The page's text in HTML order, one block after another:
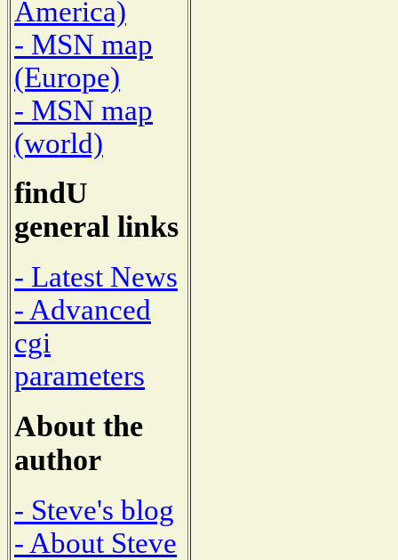
America)
- MSN map
(Europe)
- MSN map
(world)
findU
general links
- Latest News
- Advanced
cgi
parameters
About the
author
- Steve's blog
- About Steve